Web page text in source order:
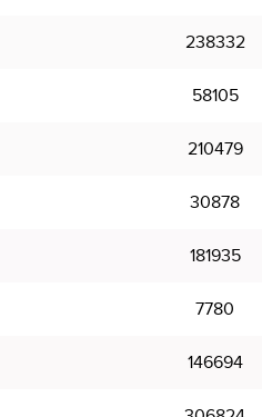
238332
58105
210479
30878
181935
7780
146694